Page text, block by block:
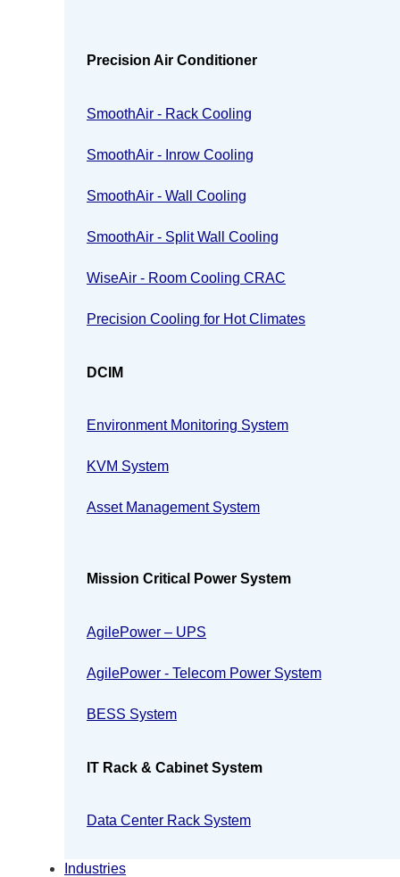
Precision Air Conditioner
SmoothAir - Rack Cooling
SmoothAir - Inrow Cooling
SmoothAir - Wall Cooling
SmoothAir - Split Wall Cooling
WiseAir - Room Cooling CRAC
Precision Cooling for Hot Climates
DCIM
Environment Monitoring System
KVM System
Asset Management System
Mission Critical Power System
AgilePower – UPS
AgilePower - Telecom Power System
BESS System
IT Rack & Cabinet System
Data Center Rack System
Industries